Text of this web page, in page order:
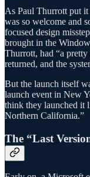
As Paul Thurrott put it
was so welcome and
focused design
brought in the
Thurrott, had “a
returned, and the
But the launch itself
launch event in New
think they launched it
Northern California.”
The “Last